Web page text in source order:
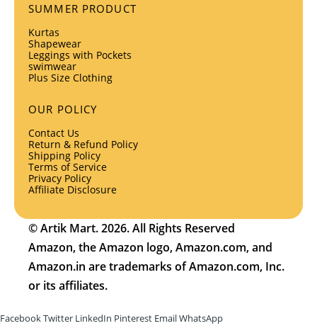
SUMMER PRODUCT
Kurtas
Shapewear
Leggings with Pockets
swimwear
Plus Size Clothing
OUR POLICY
Contact Us
Return & Refund Policy
Shipping Policy
Terms of Service
Privacy Policy
Affiliate Disclosure
© Artik Mart. 2026. All Rights Reserved
Amazon, the Amazon logo, Amazon.com, and
Amazon.in are trademarks of Amazon.com, Inc.
or its affiliates.
FacebookTwitter LinkedIn Pinterest EmailWhatsApp